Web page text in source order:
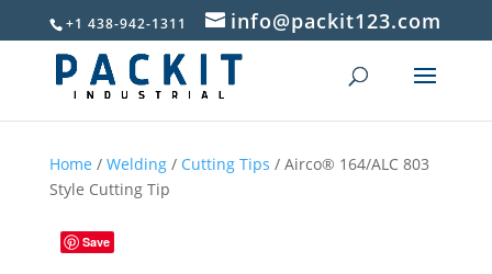
+1 438-942-1311 info@packit123.com
Home / Welding/ Cutting Tips / Airco® 164/ALC 803
Style Cutting Tip
Save